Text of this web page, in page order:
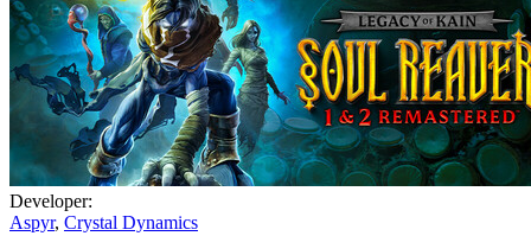
Developer:
Aspyr, Crystal Dynamics